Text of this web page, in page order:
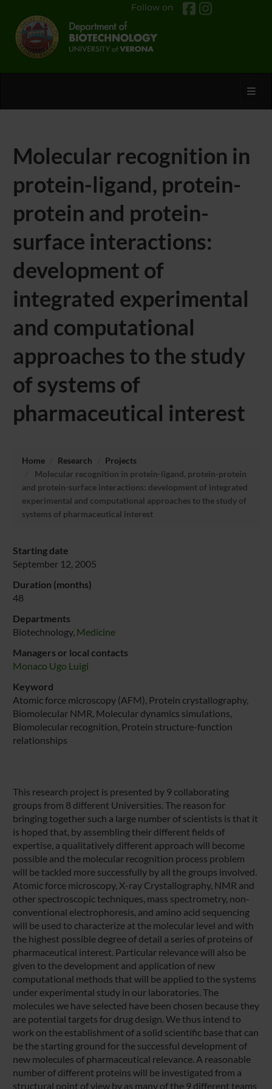
Follow on
Molecular recognition in
protein-ligand, protein-
protein and protein-
surface interactions:
development of
integrated experimental
and computational
approaches to the study
of systems of
pharmaceutical interest
Home Research
Projects
Molecular recognition in protein-ligand, protein-protein
and protein-surface interactions: development of integrated
experimental and computational approaches to the study of
systems of pharmaceutical interest
Starting date
September 12, 2005
Duration (months)
48
Departments
Biotechnology, Medicine
Managers or local contacts
Monaco Ugo Luigi
Keyword
Atomic force microscopy (AFM), Protein crystallography,
Biomolecular NMR, Molecular dynamics simulations,
Biomolecular recognition, Protein structure-function
relationships
This research project is presented by 9 collaborating
groups from 8 different Universities. The reason for
bringing together such a large number of scientists is that it
is hoped that, by assembling their different fields of
expertise, a qualitatively different approach will become
possible and the molecular recognition process problem
will be tackled more successfully by all the groups involved.
Atomic force microscopy, X-ray Crystallography, NMR and
other spectroscopic techniques, mass spectrometry, non-
conventional electrophoresis, and amino acid sequencing
will be used to characterize at the molecular level and with
the highest possible degree of detail a series of proteins of
pharmaceutical interest. Particular relevance will also be
given to the development and application of new
computational methods that will be applied to the systems
under experimental study in our laboratories. The
molecules we have selected have been chosen because they
are potential targets for drug design. We thus intend to
work on the establishment of a solid scientific base that can
be the starting ground for the successful development of
new molecules of pharmaceutical relevance. A reasonable
number of different proteins will be investigated from a
structural point of view by as many of the 9 different teams